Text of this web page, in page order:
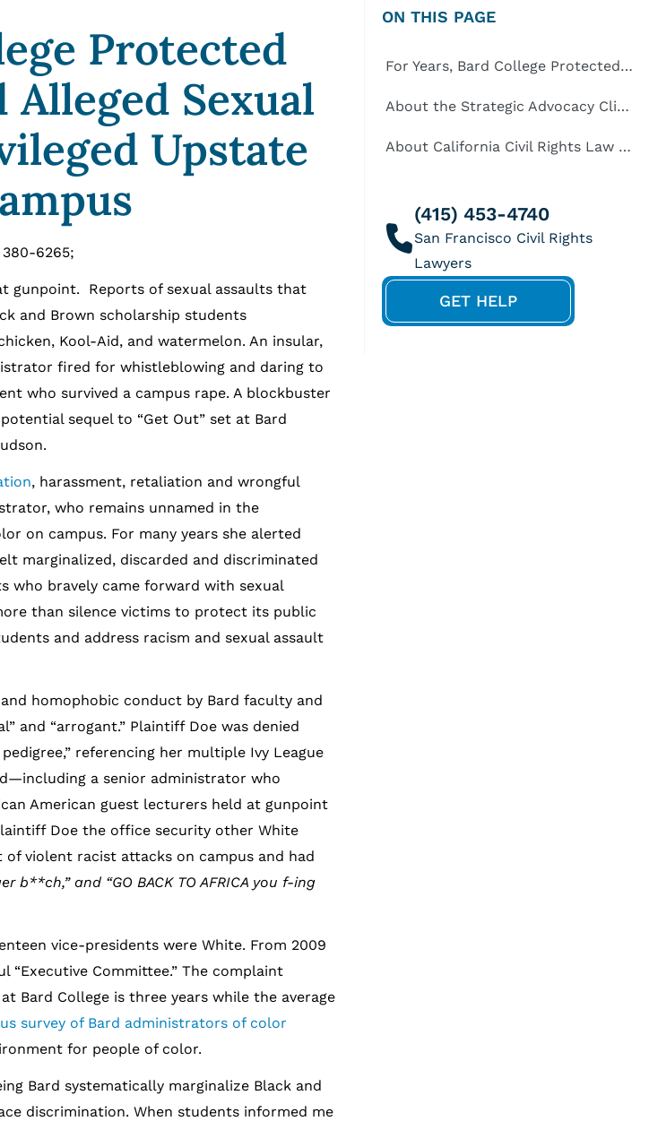
Protected
Alleged Sexual
Upstate
6265;
gunpoint. Reports of sexual assaults that
and Brown scholarship students
Kool-Aid, and watermelon. An insular,
fired for whistleblowing and daring to
who survived a campus rape. A blockbuster
sequel to “Get Out” set at Bard
, harassment, retaliation and wrongful
who remains unnamed in the
on campus. For many years she alerted
marginalized, discarded and discriminated
who bravely came forward with sexual
than silence victims to protect its public
and address racism and sexual assault
homophobic conduct by Bard faculty and
and “arrogant.” Plaintiff Doe was denied
referencing her multiple Ivy League
a senior administrator who
American guest lecturers held at gunpoint
Doe the office security other White
violent racist attacks on campus and had
b**ch,” and “GO BACK TO AFRICA you f-ing
vice-presidents were White. From 2009
“Executive Committee.” The complaint
Bard College is three years while the average
survey of Bard administrators of color
for people of color.
Bard systematically marginalize Black and
discrimination. When students informed me
ON THIS PAGE
For Years, Bard College Protected Racial Harassers and Alleged Sexual Predators on its Privileged Upstate New York Campus
About the Strategic Advocacy Clinic at Yale Law School
About California Civil Rights Law Group
(415) 453-4740
GET HELP